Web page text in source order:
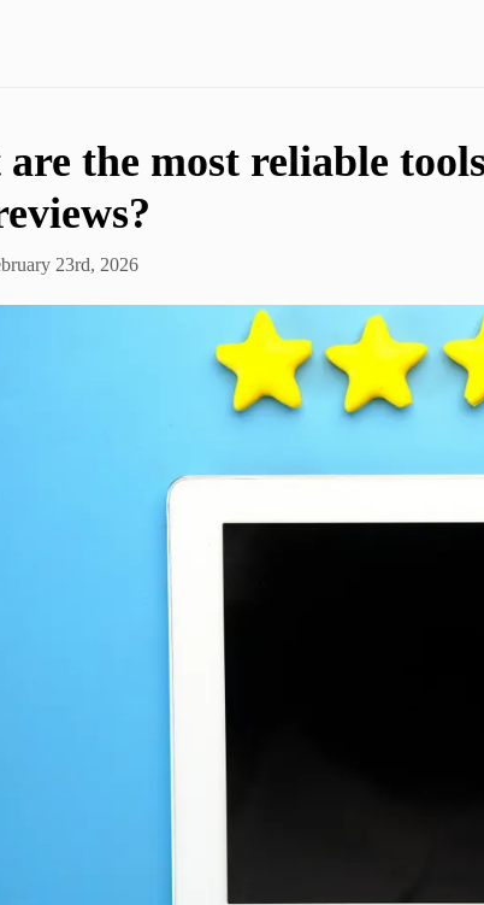
the most reliable
23rd, 2026